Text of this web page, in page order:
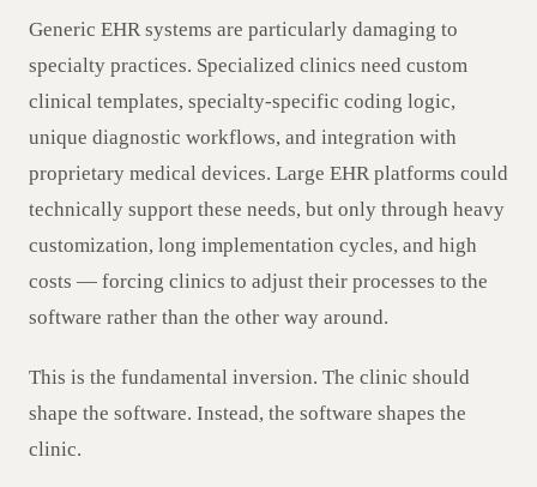
Generic EHR systems are particularly damaging to
specialty practices. Specialized clinics need custom
clinical templates, specialty-specific coding logic,
unique diagnostic workflows, and integration with
proprietary medical devices. Large EHR platforms could
technically support these needs, but only through heavy
customization, long implementation cycles, and high
costs — forcing clinics to adjust their processes to the
software rather than the other way around.
This is the fundamental inversion. The clinic should
shape the software. Instead, the software shapes the
clinic.